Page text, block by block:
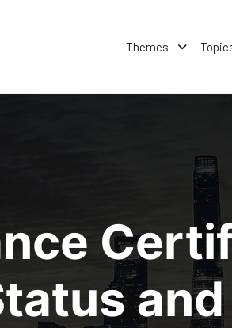
Themes